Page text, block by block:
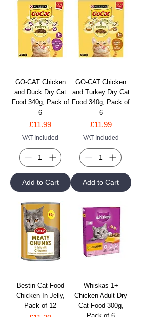
GO-CAT Chicken
and Duck Dry Cat
Food 340g, Pack of
6
Price
£11.99
VAT Included
Add to Cart
GO-CAT Chicken
and Turkey Dry Cat
Food 340g, Pack of
6
Price
£11.99
VAT Included
Add to Cart
Bestin Cat Food
Chicken In Jelly,
Pack of 12
Whiskas 1+
Chicken Adult Dry
Cat Food 300g,